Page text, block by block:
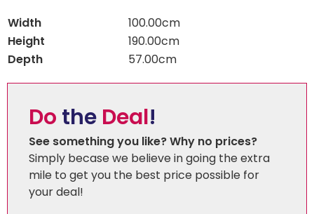
Width
100.00cm
Height
190.00cm
Depth
57.00cm
Do the Deal!
See something you like? Why no prices?
Simply becase we believe in going the extra
mile to get you the best price possible for
your deal!